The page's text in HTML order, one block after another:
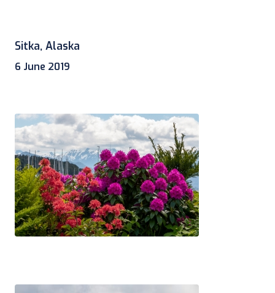
Sitka, Alaska
6 June 2019